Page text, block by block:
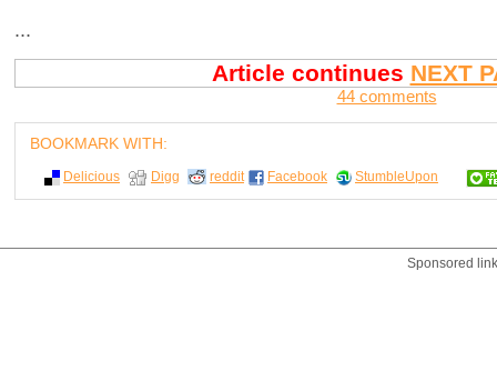
...
Article continues NEXT
44 comments
BOOKMARK WITH:
Delicious Digg reddit Facebook StumbleUpon
Sponsored